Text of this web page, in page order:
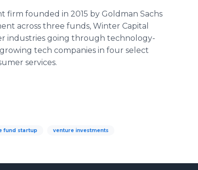
founded in 2015 by Goldman Sachs
across three funds, Winter Capital
industries going through technology-
tech companies in four select
services.
fund startup venture investments